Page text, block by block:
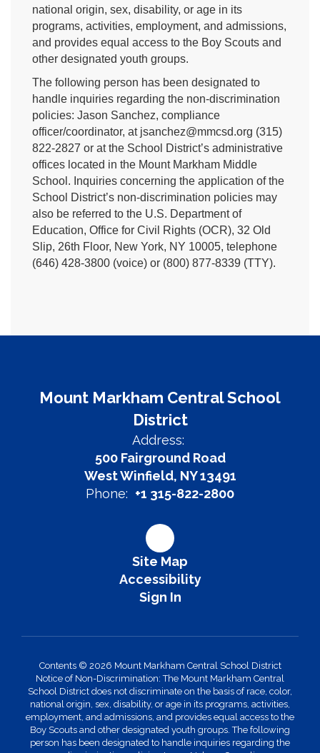
national origin, sex, disability, or age in its
programs, activities, employment, and admissions,
and provides equal access to the Boy Scouts and
other designated youth groups.
The following person has been designated to
handle inquiries regarding the non-discrimination
policies: Jason Sanchez, compliance
officer/coordinator, at jsanchez@mmcsd.org (315)
822-2827 or at the School District’s administrative
offices located in the Mount Markham Middle
School. Inquiries concerning the application of the
School District’s non-discrimination policies may
also be referred to the U.S. Department of
Education, Office for Civil Rights (OCR), 32 Old
Slip, 26th Floor, New York, NY 10005, telephone
(646) 428-3800 (voice) or (800) 877-8339 (TTY).
Mount Markham Central School
District
Address:
500 Fairground Road
West Winfield, NY 13491
Phone: +1 315-822-2800
Site Map
Accessibility
Sign In
Contents © 2026 Mount Markham Central School District
Notice of Non-Discrimination: The Mount Markham Central
School District does not discriminate on the basis of race, color,
national origin, sex, disability, or age in its programs, activities,
employment, and admissions, and provides equal access to the
Boy Scouts and other designated youth groups. The following
person has been designated to handle inquiries regarding the